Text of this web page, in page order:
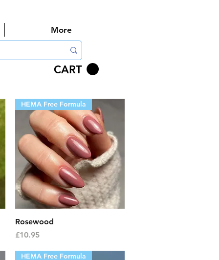
More
CART
Quick View
HEMA Free Formula
Rosewood
Price
£10.95
HEMA Free Formula